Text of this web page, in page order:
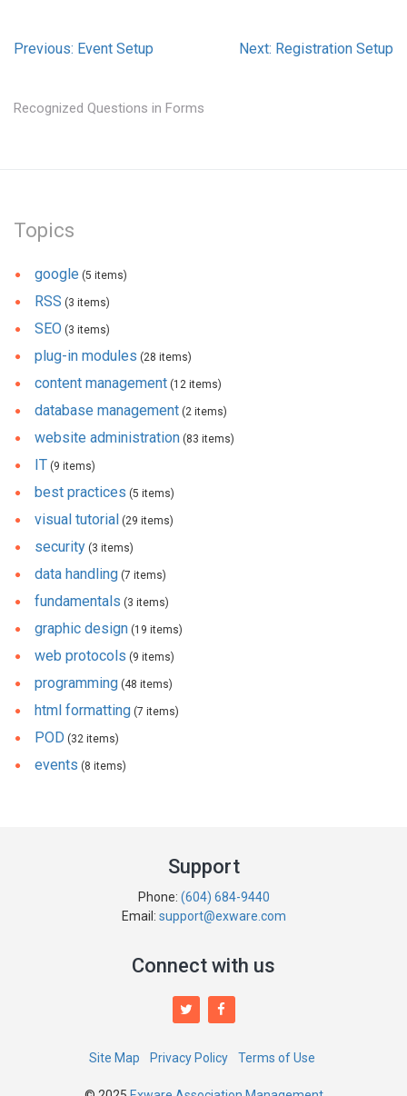
Previous: Event Setup Next: Registration Setup
Recognized Questions in Forms
Topics
google (5 items)
RSS (3 items)
SEO (3 items)
plug-in modules (28 items)
content management (12 items)
database management (2 items)
website administration (83 items)
IT (9 items)
best practices (5 items)
visual tutorial (29 items)
security (3 items)
data handling (7 items)
fundamentals (3 items)
graphic design (19 items)
web protocols (9 items)
programming (48 items)
html formatting (7 items)
POD (32 items)
events (8 items)
Support
Phone: (604) 684-9440
Email: support@exware.com
Connect with us
Site Map Privacy Policy Terms of Use